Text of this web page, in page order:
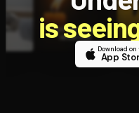
is
Download on
App